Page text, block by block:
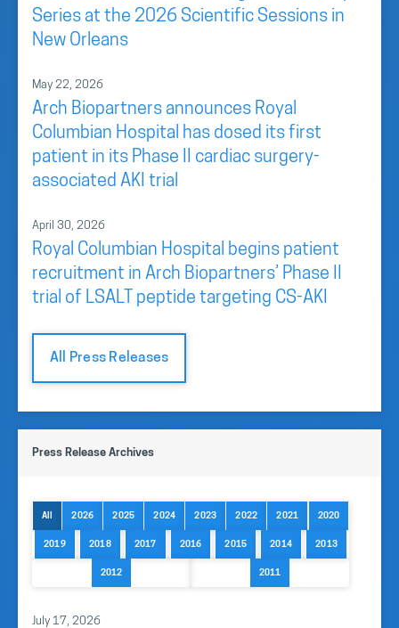
Series at the 2026 Scientific Sessions in
New Orleans
May 22, 2026
Arch Biopartners announces Royal
Columbian Hospital has dosed its first
patient in its Phase II cardiac surgery-
associated AKI trial
April 30, 2026
Royal Columbian Hospital begins patient
recruitment in Arch Biopartners’ Phase II
trial of LSALT peptide targeting CS-AKI
All Press Releases
Press Release Archives
All 2026 2025 2024 2023 2022 2021 2020
2019 2018 2017 2016 2015 2014 2013
2012 2011
July 17, 2026